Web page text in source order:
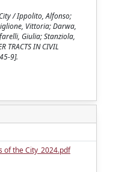
/ Ippolito, Alfonso;
Vittoria; Darwa,
Giulia; Stanziola,
TRACTS IN CIVIL
9].
of the City_2024.pdf